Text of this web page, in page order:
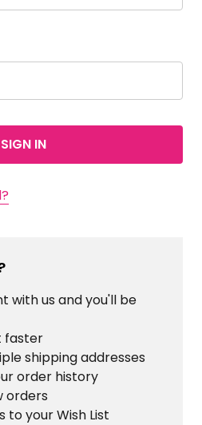
with us and you'll be
faster
shipping addresses
order history
orders
to your Wish List